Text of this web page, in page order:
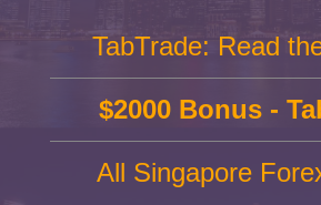
TabTrade: Read
$2000 Bonus -
All Singapore